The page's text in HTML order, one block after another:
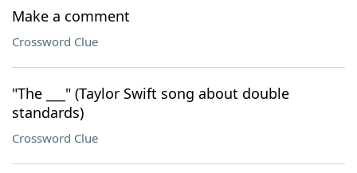
Make a comment
Crossword Clue
"The ___" (Taylor Swift song about double
standards)
Crossword Clue